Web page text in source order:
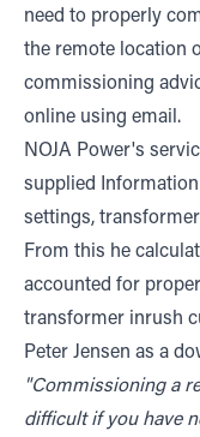
need to properly
the remote location
commissioning
online using email.
NOJA Power's
supplied
settings,
From this he
accounted for
transformer inrush
Peter Jensen as a
"Commissioning a
difficult if you have